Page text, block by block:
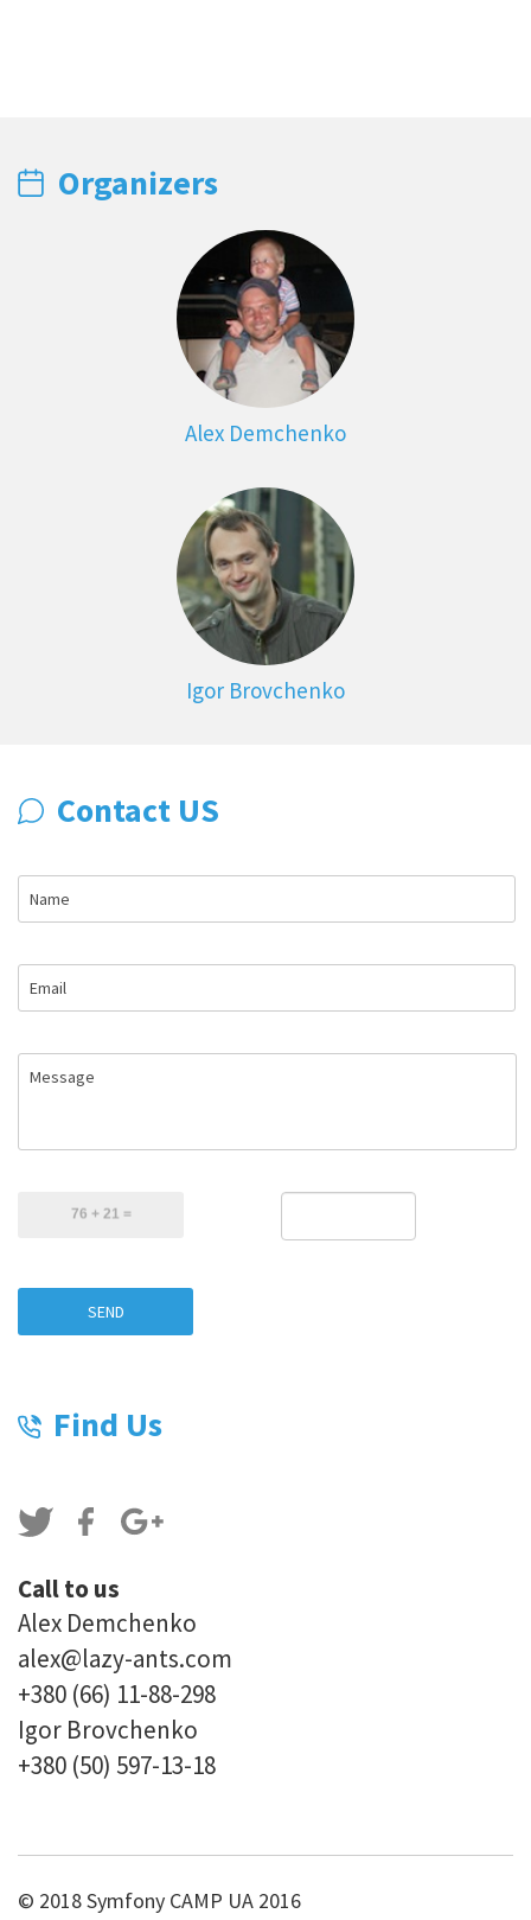
Organizers
Alex Demchenko
Igor Brovchenko
Contact US
Name
Email
Message
SEND
Find Us
Call to us
Alex Demchenko
alex@lazy-ants.com
+380 (66) 11-88-298
Igor Brovchenko
+380 (50) 597-13-18
© 2018 Symfony CAMP UA 2016